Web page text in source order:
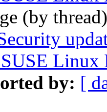
(by
Linux
by: [